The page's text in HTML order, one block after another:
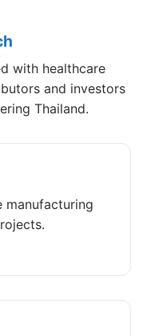
with healthcare
and investors
Thailand.
manufacturing